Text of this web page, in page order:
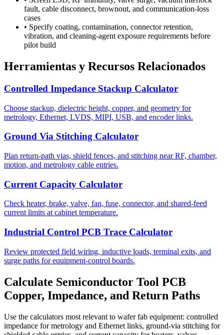
fault, cable disconnect, brownout, and communication-loss
cases
• Specify coating, contamination, connector retention,
vibration, and cleaning-agent exposure requirements before
pilot build
Herramientas y Recursos Relacionados
Controlled Impedance Stackup Calculator
Choose stackup, dielectric height, copper, and geometry for
metrology, Ethernet, LVDS, MIPI, USB, and encoder links.
Ground Via Stitching Calculator
Plan return-path vias, shield fences, and stitching near RF, chamber,
motion, and metrology cable entries.
Current Capacity Calculator
Check heater, brake, valve, fan, fuse, connector, and shared-feed
current limits at cabinet temperature.
Industrial Control PCB Trace Calculator
Review protected field wiring, inductive loads, terminal exits, and
surge paths for equipment-control boards.
Calculate Semiconductor Tool PCB
Copper, Impedance, and Return Paths
Use the calculators most relevant to wafer fab equipment: controlled
impedance for metrology and Ethernet links, ground-via stitching for